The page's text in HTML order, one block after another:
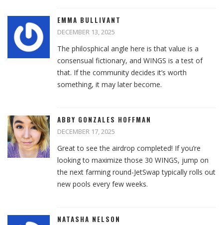
EMMA BULLIVANT
DECEMBER 13, 2025
The philosphical angle here is that value is a
consensual fictionary, and WINGS is a test of
that. If the community decides it’s worth
something, it may later become.
ABBY GONZALES HOFFMAN
DECEMBER 17, 2025
Great to see the airdrop completed! If you’re
looking to maximize those 30 WINGS, jump on
the next farming round-JetSwap typically rolls out
new pools every few weeks.
NATASHA NELSON